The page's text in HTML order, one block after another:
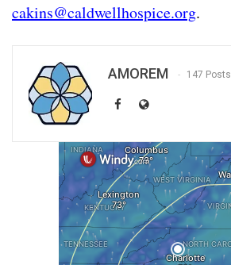
cakins@caldwellhospice.org.
AMOREM 147 Posts